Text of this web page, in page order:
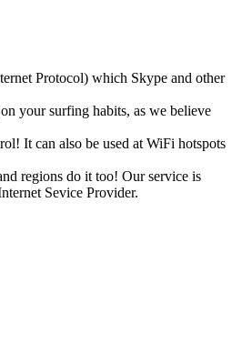
Protocol) which Skype and other
your surfing habits, as we believe
It can also be used at WiFi hotspots
regions do it too! Our service is
Sevice Provider.